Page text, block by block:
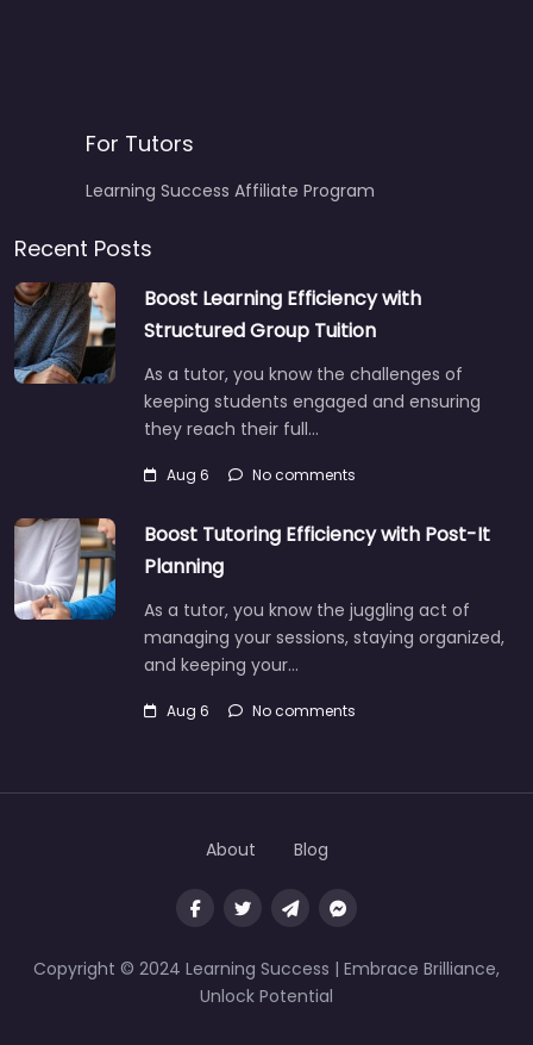
For Tutors
Learning Success Affiliate Program
Recent Posts
Boost Learning Efficiency with
Structured Group Tuition
As a tutor, you know the challenges of
keeping students engaged and ensuring
they reach their full…
Aug 6 No comments
Boost Tutoring Efficiency with Post-It
Planning
As a tutor, you know the juggling act of
managing your sessions, staying organized,
and keeping your…
Aug 6 No comments
Copyright © 2024 Learning Success | Embrace Brilliance,
Unlock Potential
About Blog